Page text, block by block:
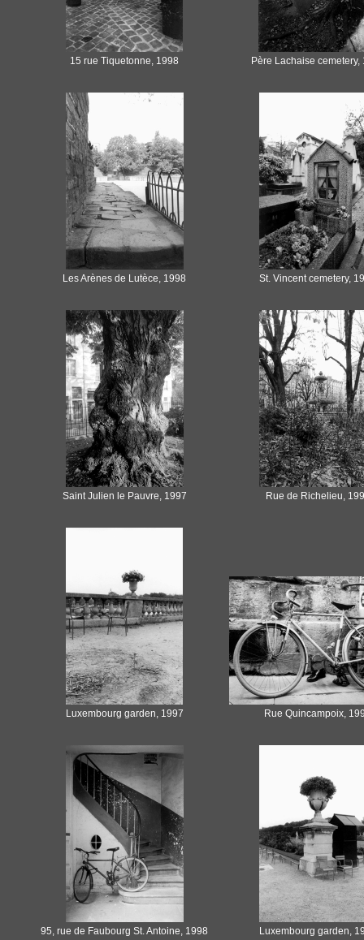
15 rue Tiquetonne, 1998 Père Lachaise cemetery,
Les Arènes de Lutèce, 1998 St. Vincent cemetery,
Saint Julien le Pauvre, 1997 Rue de Richelieu,
Luxembourg garden, 1997 Rue Quincampoix,
95, rue de Faubourg St. Antoine, 1998 Luxembourg garden,